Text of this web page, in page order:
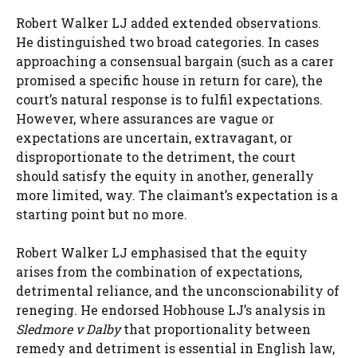
Robert Walker LJ added extended observations.
He distinguished two broad categories. In cases
approaching a consensual bargain (such as a carer
promised a specific house in return for care), the
court’s natural response is to fulfil expectations.
However, where assurances are vague or
expectations are uncertain, extravagant, or
disproportionate to the detriment, the court
should satisfy the equity in another, generally
more limited, way. The claimant’s expectation is a
starting point but no more.
Robert Walker LJ emphasised that the equity
arises from the combination of expectations,
detrimental reliance, and the unconscionability of
reneging. He endorsed Hobhouse LJ’s analysis in
Sledmore v Dalbythat proportionality between
remedy and detriment is essential in English law,